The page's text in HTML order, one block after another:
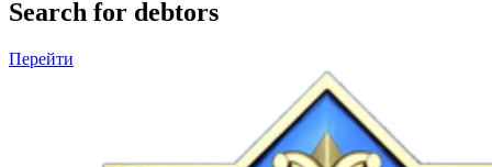
Search for debtors
Перейти